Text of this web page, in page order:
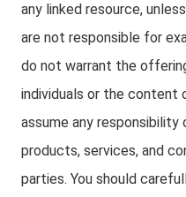
any linked resource,
are not responsible for
do not warrant the
individuals or the content
assume any
products, services, and
parties. You should